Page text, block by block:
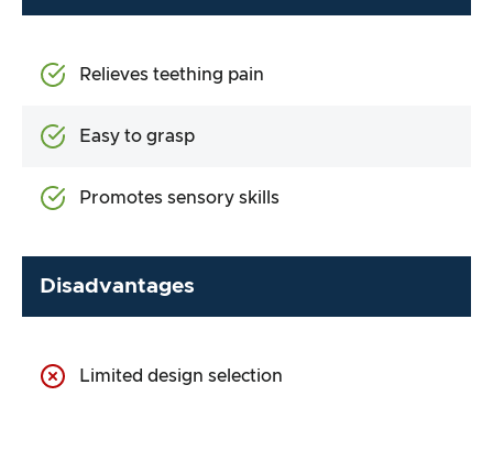
Relieves teething pain
Easy to grasp
Promotes sensory skills
Disadvantages
Limited design selection